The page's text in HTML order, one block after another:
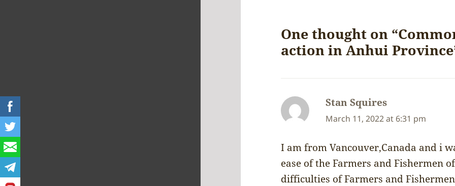
One thought on
action in Anhui
Stan Squires
March 11, 2022 at 6:31 pm
I am from Vancouver,Canada and i
ease of the Farmers and Fishermen
difficulties of Farmers and